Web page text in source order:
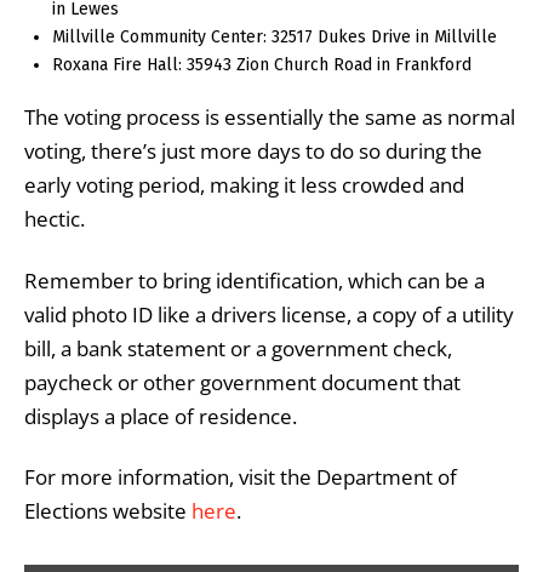
in Lewes
Millville Community Center: 32517 Dukes Drive in Millville
Roxana Fire Hall: 35943 Zion Church Road in Frankford
The voting process is essentially the same as normal
voting, there’s just more days to do so during the
early voting period, making it less crowded and
hectic.
Remember to bring identification, which can be a
valid photo ID like a drivers license, a copy of a utility
bill, a bank statement or a government check,
paycheck or other government document that
displays a place of residence.
For more information, visit the Department of
Elections website here.